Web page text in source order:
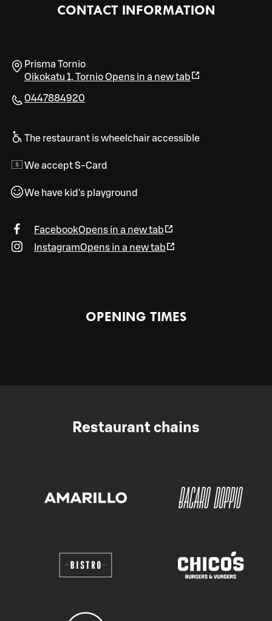
CONTACT INFORMATION
Prisma Tornio
Oikokatu 1, TornioOpens in a new tab
0447884920
The restaurant is wheelchair accessible
We accept S-Card
We have kid's playground
FacebookOpens in a new tab
InstagramOpens in a new tab
OPENING TIMES
Restaurant chains